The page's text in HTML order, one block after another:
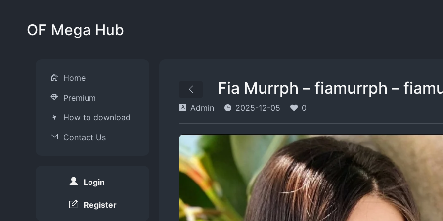
OF Mega Hub
Home
Premium
How to download
Contact Us
Login
Register
Fia Murrph – fiamurrph –
Admin 2025-12-05 0